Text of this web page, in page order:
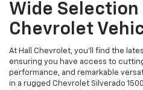
Wide Selection
Chevrolet
At Hall Chevrolet, you’ll find the
ensuring you have access to
performance, and remarkable
in a rugged Chevrolet Silverado